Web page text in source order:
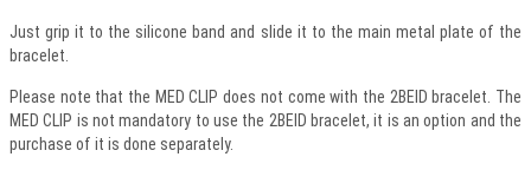
Just grip it to the silicone band and slide it to the main metal plate of the
bracelet.
Please note that the MED CLIP does not come with the 2BEID bracelet. The
MED CLIP is not mandatory to use the 2BEID bracelet, it is an option and the
purchase of it is done separately.